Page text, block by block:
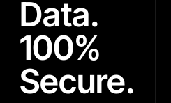
Data.
100%
Secure.